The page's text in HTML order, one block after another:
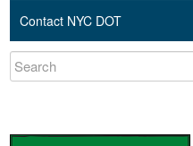
Contact NYC DOT